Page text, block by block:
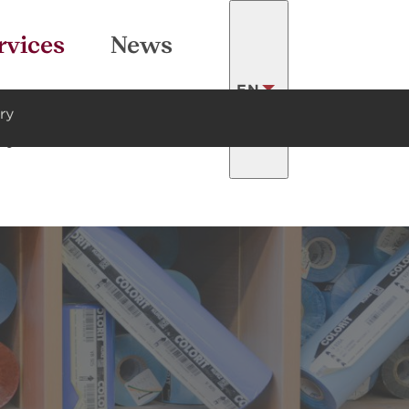
News
EN
LATVISKI
FRANÇAIS